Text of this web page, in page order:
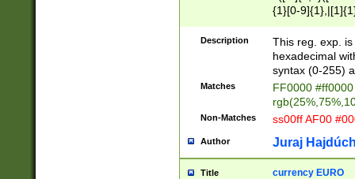
{1}[0-
{2}([0-9]{1}|[1-
{1}|25[0-
Description
This reg. exp.
hexadecimal
syntax (0-255)
Matches
FF0000
Non-Matches ss00ff AF00
Author Juraj
Title currency EURO